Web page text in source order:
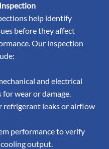
help identify
before they affect
Our inspection
and electrical
wear or damage.
refrigerant leaks or airflow
performance to verify
output.